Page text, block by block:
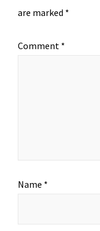
are marked *
Comment *
Name *